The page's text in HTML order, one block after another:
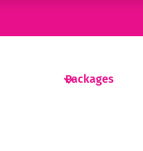
Packages